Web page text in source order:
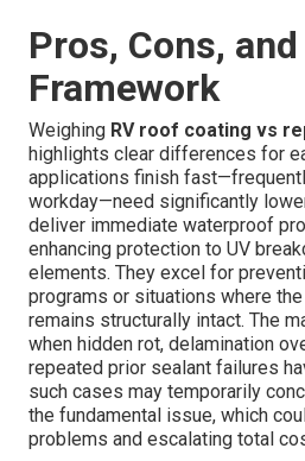
Pros, Cons,
Framework
Weighing RV roof coating vs
highlights clear differences for
applications finish
workday—need significantly
deliver immediate waterproof
enhancing protection to UV
elements. They excel for
programs or situations where
remains structurally intact. The
when hidden rot, delamination
repeated prior sealant failures
such cases may temporarily
the fundamental issue, which
problems and escalating total